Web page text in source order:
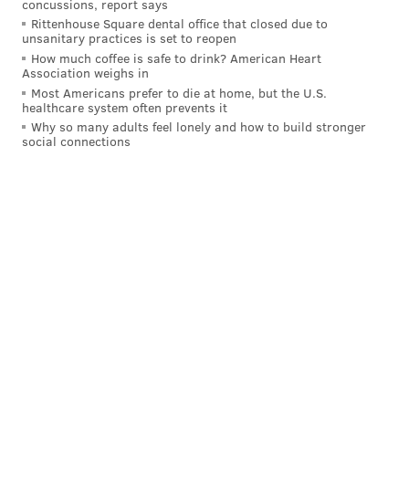
concussions, report says
Rittenhouse Square dental office that closed due to
unsanitary practices is set to reopen
How much coffee is safe to drink? American Heart
Association weighs in
Most Americans prefer to die at home, but the U.S.
healthcare system often prevents it
Why so many adults feel lonely and how to build stronger
social connections